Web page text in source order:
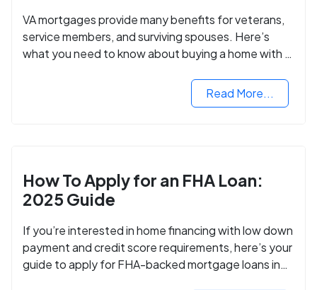
VA mortgages provide many benefits for veterans,
service members, and surviving spouses. Here’s
what you need to know about buying a home with a
Read More...
How To Apply for an FHA Loan:
2025 Guide
If you’re interested in home financing with low down
payment and credit score requirements, here’s your
guide to apply for FHA-backed mortgage loans in